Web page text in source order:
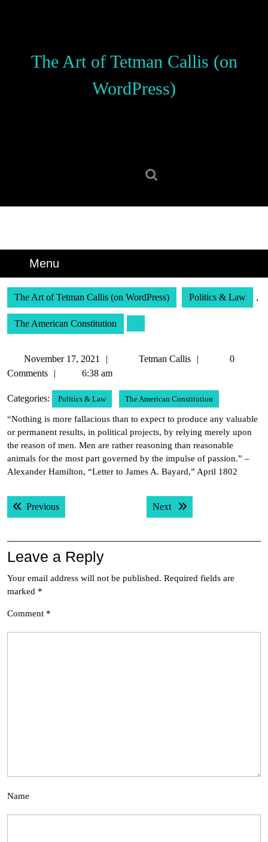
The Art of Tetman Callis (on
WordPress)
Menu
The Art of Tetman Callis (on WordPress) Politics & Law ,
The American Constitution
November 17, 2021
NovemberTetman Callis
Tetman
0
Comments
6:38 am
Categories: Politics & Law The American Constitution
“Nothing is more fallacious than to expect to produce any valuable
or permanent results, in political projects, by relying merely upon
the reason of men. Men are rather reasoning than reasonable
animals for the most part governed by the impulse of passion.” –
Alexander Hamilton, “Letter to James A. Bayard,” April 1802
Post
navigation
PreviousPrevious post: Next Next post:
Leave a Reply
Your email address will not be published. Required fields are
marked *
Comment *
Name